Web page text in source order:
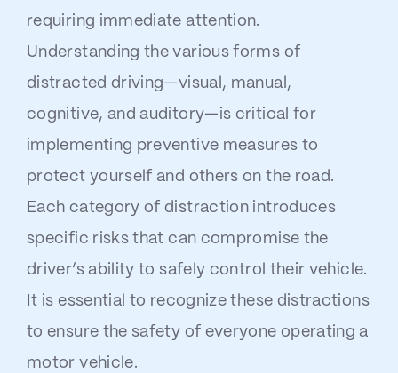
requiring immediate attention.
Understanding the various forms of
distracted driving—visual, manual,
cognitive, and auditory—is critical for
implementing preventive measures to
protect yourself and others on the road.
Each category of distraction introduces
specific risks that can compromise the
driver’s ability to safely control their vehicle.
It is essential to recognize these distractions
to ensure the safety of everyone operating a
motor vehicle.